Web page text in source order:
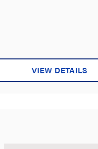
VIEW DETAILS